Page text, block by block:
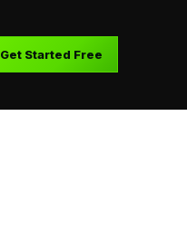
Get Started Free